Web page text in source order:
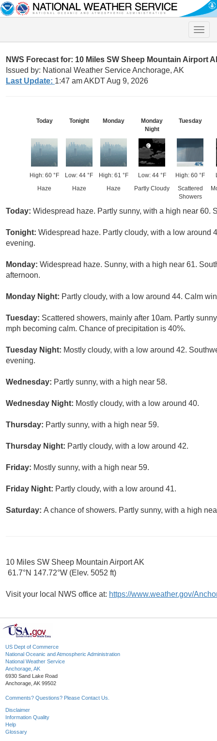
Toggle
NWS Forecast for: 10 Miles SW Sheep Mountain Airport
Issued by: National Weather Service Anchorage, AK
Last Update: 1:47 am AKDT Aug 9, 2026
Today
High: 60 °F
Haze
Tonight
Low: 44 °F
Haze
Monday
High: 61 °F
Haze
Monday
Night
Low: 44 °F
Partly Cloudy
Tuesday
High: 60 °F
Scattered
Showers
Today: Widespread haze. Partly sunny, with a high near 60.
Tonight: Widespread haze. Partly cloudy, with a low around
evening.
Monday: Widespread haze. Sunny, with a high near 61.
afternoon.
Monday Night: Partly cloudy, with a low around 44. Calm
Tuesday: Scattered showers, mainly after 10am. Partly
mph becoming calm. Chance of precipitation is 40%.
Tuesday Night: Mostly cloudy, with a low around 42.
evening.
Wednesday: Partly sunny, with a high near 58.
Wednesday Night: Mostly cloudy, with a low around 40.
Thursday: Partly sunny, with a high near 59.
Thursday Night: Partly cloudy, with a low around 42.
Friday: Mostly sunny, with a high near 59.
Friday Night: Partly cloudy, with a low around 41.
Saturday: A chance of showers. Partly sunny, with a high
10 Miles SW Sheep Mountain Airport AK
61.7°N 147.72°W (Elev. 5052 ft)
Visit your local NWS office at: https://www.weather.gov/
US Dept of Commerce
National Oceanic and Atmospheric Administration
National Weather Service
Anchorage, AK
6930 Sand Lake Road
Anchorage, AK 99502
Comments? Questions? Please Contact Us.
Disclaimer
Information Quality
Help
Glossary